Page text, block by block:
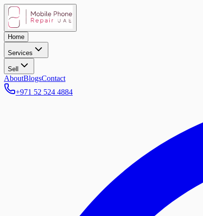
Home
Services
Sell
AboutBlogsContact
+971 52 524 4884